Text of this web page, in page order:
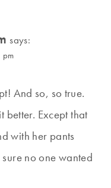
says:
And so, so true.
better. Except that
with her pants
no one wanted